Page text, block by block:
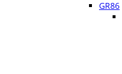
GR86